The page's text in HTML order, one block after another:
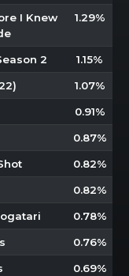
I Knew
1.29%
2 1.15%
1.07%
0.91%
0.87%
0.82%
0.82%
0.78%
0.76%
0.69%